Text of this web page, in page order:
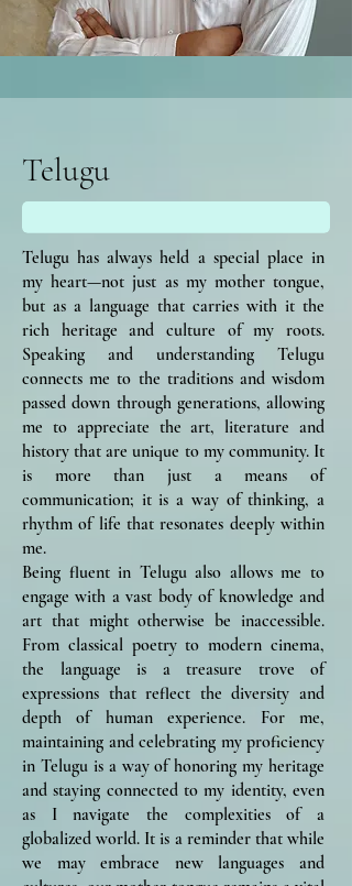
Telugu
Telugu has always held a special place in
my heart—not just as my mother tongue,
but as a language that carries with it the
rich heritage and culture of my roots.
Speaking and understanding Telugu
connects me to the traditions and wisdom
passed down through generations, allowing
me to appreciate the art, literature and
history that are unique to my community. It
is more than just a means of
communication; it is a way of thinking, a
rhythm of life that resonates deeply within
me.
Being fluent in Telugu also allows me to
engage with a vast body of knowledge and
art that might otherwise be inaccessible.
From classical poetry to modern cinema,
the language is a treasure trove of
expressions that reflect the diversity and
depth of human experience. For me,
maintaining and celebrating my proficiency
in Telugu is a way of honoring my heritage
and staying connected to my identity, even
as I navigate the complexities of a
globalized world. It is a reminder that while
we may embrace new languages and